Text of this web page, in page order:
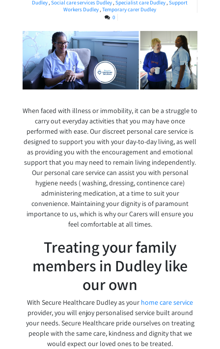
Dudley, Social care services Dudley, Specialist care Dudley, Support
Workers Dudley, Temporary carer Dudley
0
When faced with illness or immobility, it can be a struggle to
carry out everyday activities that you may have once
performed with ease. Our discreet personal care service is
designed to support you with your day-to-day living, as well
as providing you with the encouragement and emotional
support that you may need to remain living independently.
Our personal care service can assist you with personal
hygiene needs ( washing, dressing, continence care)
administering medication, at a time to suit your
convenience. Maintaining your dignity is of paramount
importance to us, which is why our Carers will ensure you
feel comfortable at all times.
Treating your family
members in Dudley like
our own
With Secure Healthcare Dudley as your home care service
provider, you will enjoy personalised service built around
your needs. Secure Healthcare pride ourselves on treating
people with the same care, kindness and dignity that we
would expect our loved ones to be treated.